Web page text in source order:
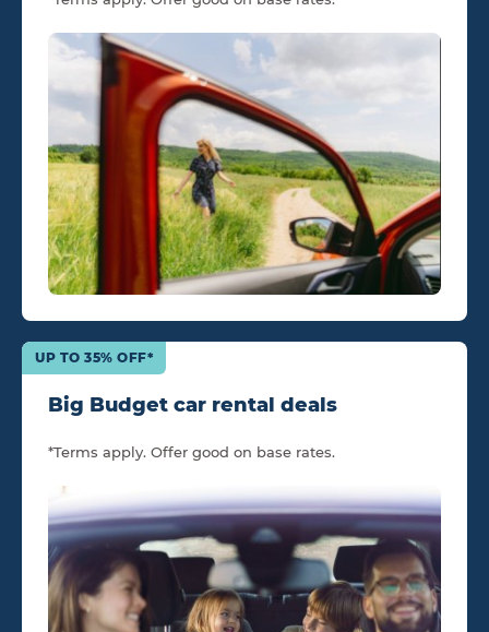
Big Budget car rental deals
UP TO 35% OFF*
*Terms apply. Offer good on base rates.